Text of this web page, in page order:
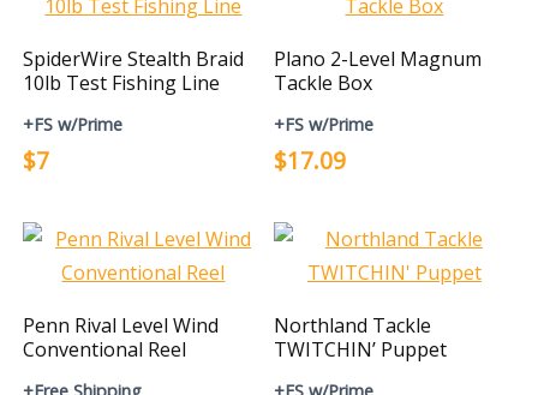
SpiderWire Stealth Braid
10lb Test Fishing Line
+FS w/Prime
$7
Plano 2-Level Magnum
Tackle Box
+FS w/Prime
$17.09
Penn Rival Level Wind
Conventional Reel
Northland Tackle
TWITCHIN’ Puppet